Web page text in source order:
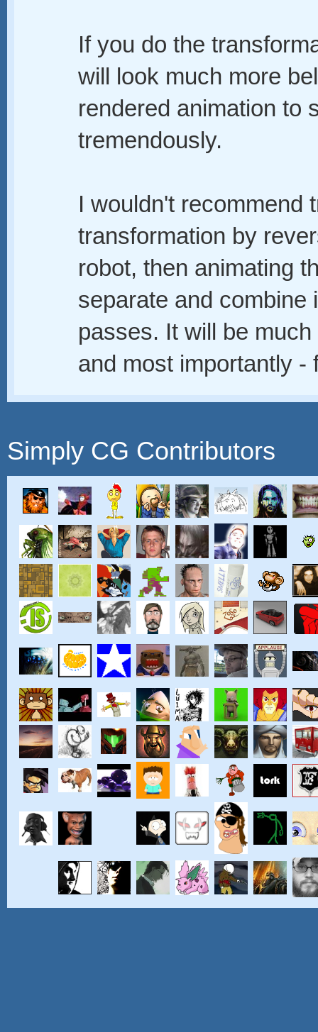
If you do the
will look much more
rendered animation to
tremendously.
I wouldn't recommend
transformation by
robot, then animating
separate and combine
passes. It will be
and most importantly -
Simply CG Contributors